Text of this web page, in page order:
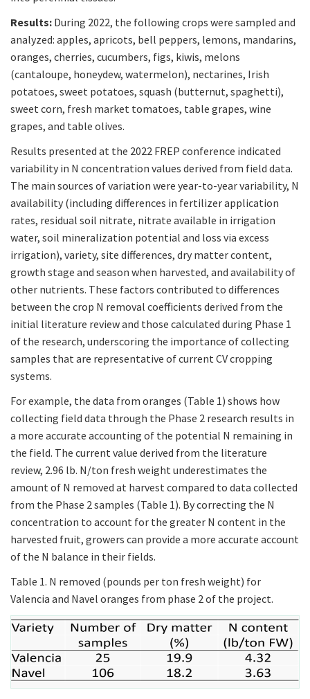
Results: During 2022, the following crops were sampled and
analyzed: apples, apricots, bell peppers, lemons, mandarins,
oranges, cherries, cucumbers, figs, kiwis, melons
(cantaloupe, honeydew, watermelon), nectarines, Irish
potatoes, sweet potatoes, squash (butternut, spaghetti),
sweet corn, fresh market tomatoes, table grapes, wine
grapes, and table olives.
Results presented at the 2022 FREP conference indicated
variability in N concentration values derived from field data.
The main sources of variation were year-to-year variability, N
availability (including differences in fertilizer application
rates, residual soil nitrate, nitrate available in irrigation
water, soil mineralization potential and loss via excess
irrigation), variety, site differences, dry matter content,
growth stage and season when harvested, and availability of
other nutrients. These factors contributed to differences
between the crop N removal coefficients derived from the
initial literature review and those calculated during Phase 1
of the research, underscoring the importance of collecting
samples that are representative of current CV cropping
systems.
For example, the data from oranges (Table 1) shows how
collecting field data through the Phase 2 research results in
a more accurate accounting of the potential N remaining in
the field. The current value derived from the literature
review, 2.96 lb. N/ton fresh weight underestimates the
amount of N removed at harvest compared to data collected
from the Phase 2 samples (Table 1). By correcting the N
concentration to account for the greater N content in the
harvested fruit, growers can provide a more accurate account
of the N balance in their fields.
Table 1. N removed (pounds per ton fresh weight) for
Valencia and Navel oranges from phase 2 of the project.